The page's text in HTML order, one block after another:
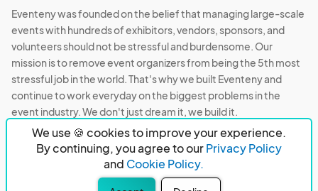
We use 🍪 cookies to improve your experience.
By continuing, you agree to ourPrivacy Policy
and Cookie Policy.
Eventeny was founded on the belief that managing large-scale
events with hundreds of exhibitors, vendors, sponsors, and
volunteers should not be stressful and burdensome. Our
mission is to remove event organizers from being the 5th most
stressful job in the world. That's why we built Eventeny and
continue to work everyday on the biggest problems in the
event industry. We don't just dream it, we build it.
Eventeny © 2026 Privacy
Acceptable Use
PO Box 921038 Peachtree Corners, GA 30010